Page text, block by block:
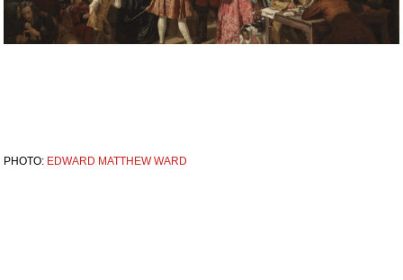
PHOTO: EDWARD MATTHEW WARD